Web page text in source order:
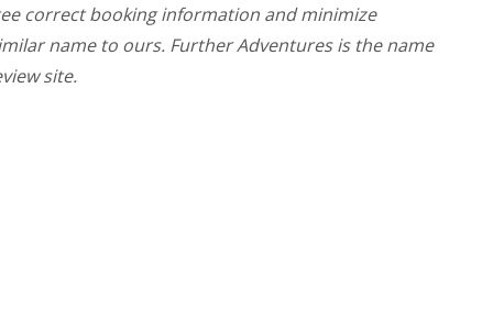
correct booking information and minimize
name to ours. Further Adventures is the name
site.